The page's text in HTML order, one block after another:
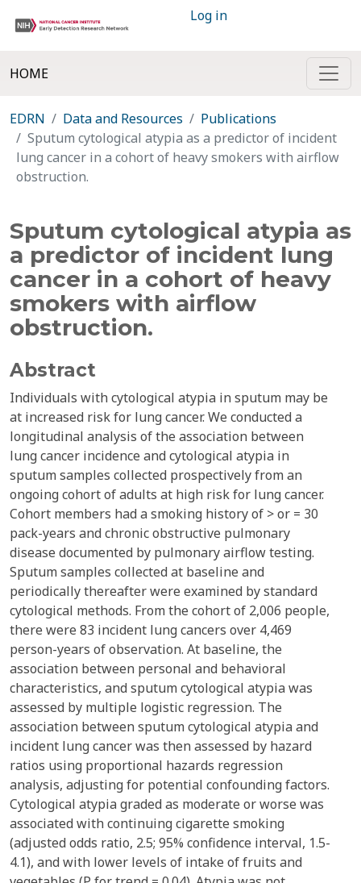
Log in
HOME
EDRN Data and Resources
Publications
Sputum cytological atypia as a predictor of incident
lung cancer in a cohort of heavy smokers with airflow
obstruction.
Sputum cytological atypia as
a predictor of incident lung
cancer in a cohort of heavy
smokers with airflow
obstruction.
Abstract
Individuals with cytological atypia in sputum may be
at increased risk for lung cancer. We conducted a
longitudinal analysis of the association between
lung cancer incidence and cytological atypia in
sputum samples collected prospectively from an
ongoing cohort of adults at high risk for lung cancer.
Cohort members had a smoking history of > or = 30
pack-years and chronic obstructive pulmonary
disease documented by pulmonary airflow testing.
Sputum samples collected at baseline and
periodically thereafter were examined by standard
cytological methods. From the cohort of 2,006 people,
there were 83 incident lung cancers over 4,469
person-years of observation. At baseline, the
association between personal and behavioral
characteristics, and sputum cytological atypia was
assessed by multiple logistic regression. The
association between sputum cytological atypia and
incident lung cancer was then assessed by hazard
ratios using proportional hazards regression
analysis, adjusting for potential confounding factors.
Cytological atypia graded as moderate or worse was
associated with continuing cigarette smoking
(adjusted odds ratio, 2.5; 95% confidence interval, 1.5-
4.1), and with lower levels of intake of fruits and